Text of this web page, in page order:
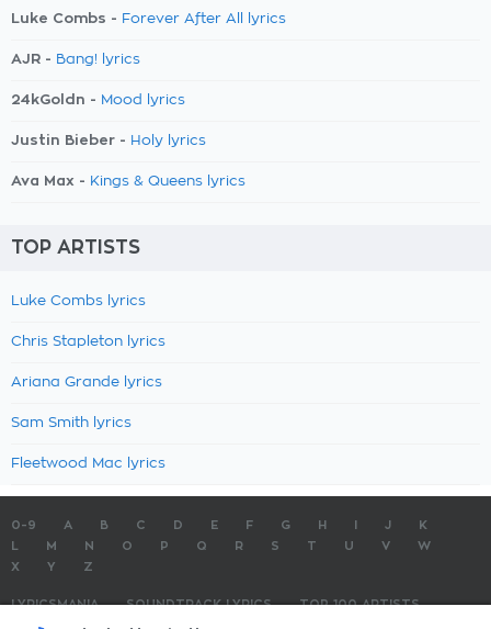
Luke Combs - Forever After All lyrics
AJR - Bang! lyrics
24kGoldn - Mood lyrics
Justin Bieber - Holy lyrics
Ava Max - Kings & Queens lyrics
TOP ARTISTS
Luke Combs lyrics
Chris Stapleton lyrics
Ariana Grande lyrics
Sam Smith lyrics
Fleetwood Mac lyrics
0-9 A B C D E F G H J
K
M N O P Q R S T U V
W
X
Y Z
LYRICSMANIA SOUNDTRACK LYRICS
TOP 100 ARTISTS
TOP 100 LYRICS